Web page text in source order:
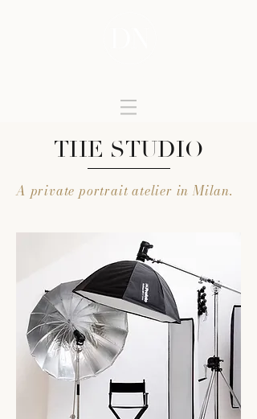
THE STUDIO
A private portrait atelier in Milan.